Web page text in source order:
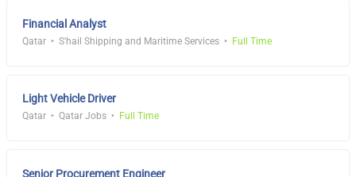
Financial Analyst
Qatar S'hail Shipping and Maritime Services Full Time
Light Vehicle Driver
Qatar Qatar Jobs Full Time
Senior Procurement Engineer